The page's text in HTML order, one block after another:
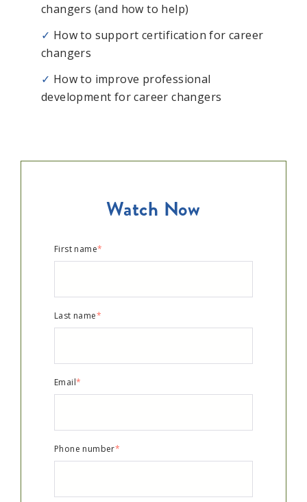
changers (and how to help)
✓ How to support certification for career
changers
✓ How to improve professional
development for career changers
Watch Now
First name*
Last name*
Email*
Phone number*